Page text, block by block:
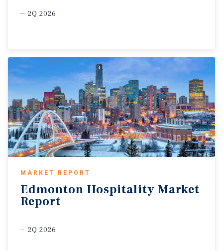
2Q 2026
MARKET REPORT
Edmonton Hospitality Market
Report
2Q 2026